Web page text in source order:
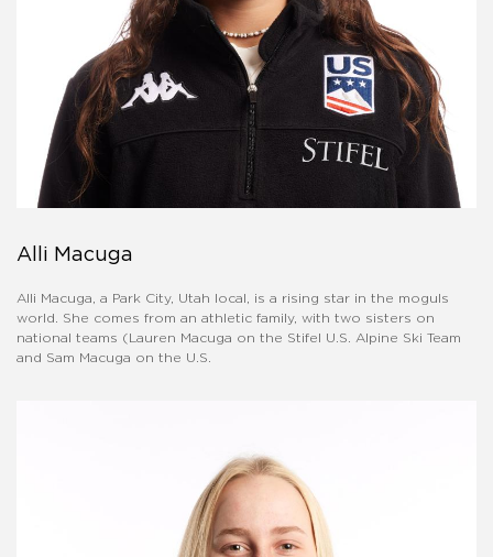
Alli Macuga
Alli Macuga, a Park City, Utah local, is a rising star in the moguls
world. She comes from an athletic family, with two sisters on
national teams (Lauren Macuga on the Stifel U.S. Alpine Ski Team
and Sam Macuga on the U.S.